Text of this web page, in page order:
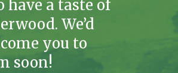
have a taste of
We’d
you to
soon!